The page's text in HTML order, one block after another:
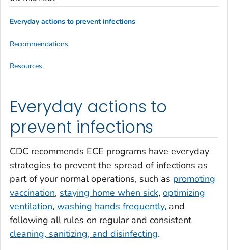
Everyday actions to
prevent infections
CDC recommends ECE programs have everyday
strategies to prevent the spread of infections as
part of your normal operations, such as promoting
vaccination, staying home when sick, optimizing
ventilation, washing hands frequently, and
following all rules on regular and consistent
cleaning, sanitizing, and disinfecting.
Everyday actions to prevent infections
Recommendations
Resources